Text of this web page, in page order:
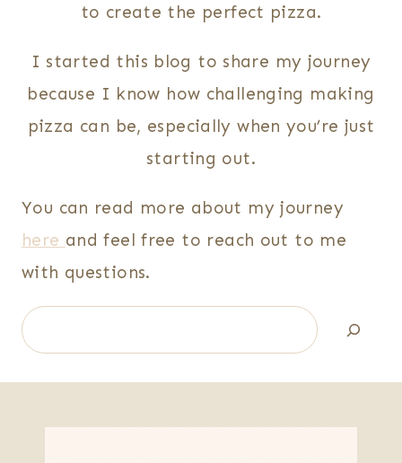
to create the perfect pizza.
I started this blog to share my journey
because I know how challenging making
pizza can be, especially when you’re just
starting out.
You can read more about my journey
here and feel free to reach out to me
with questions.
Search